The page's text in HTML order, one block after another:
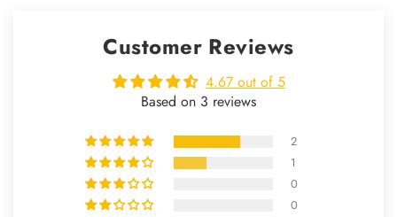
Customer Reviews
4.67 out of 5
Based on 3 reviews
2
1
0
0